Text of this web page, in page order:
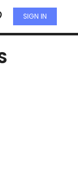
SIGN IN